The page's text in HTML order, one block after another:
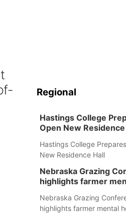
Regional
Hastings College
Open New
Hastings College
New Residence Hall
Nebraska Grazing
highlights farmer
Nebraska Grazing
highlights farmer mental